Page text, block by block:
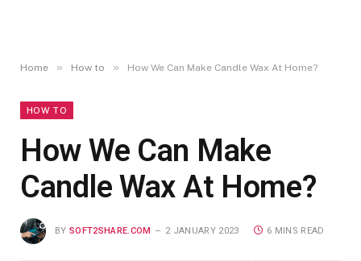
Home » How to » How We Can Make Candle Wax At Home?
HOW TO
How We Can Make
Candle Wax At Home?
BY SOFT2SHARE.COM 2 JANUARY 2023 6 MINS READ